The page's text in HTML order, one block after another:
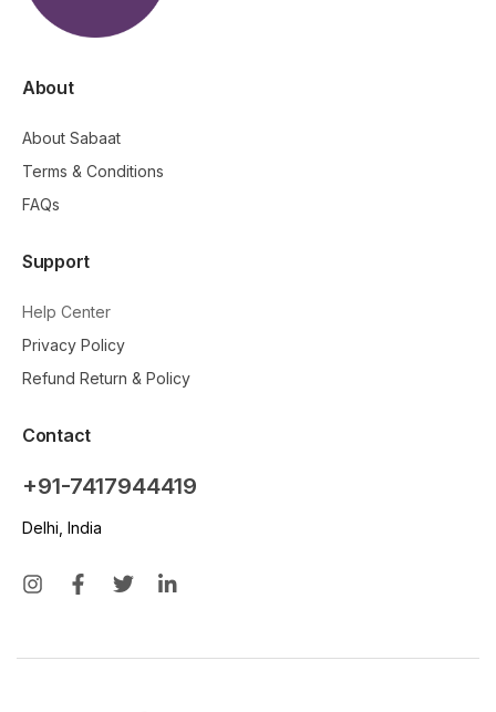
About
About Sabaat
Terms & Conditions
FAQs
Support
Help Center
Privacy Policy
Refund Return & Policy
Contact
+91-7417944419
Delhi, India